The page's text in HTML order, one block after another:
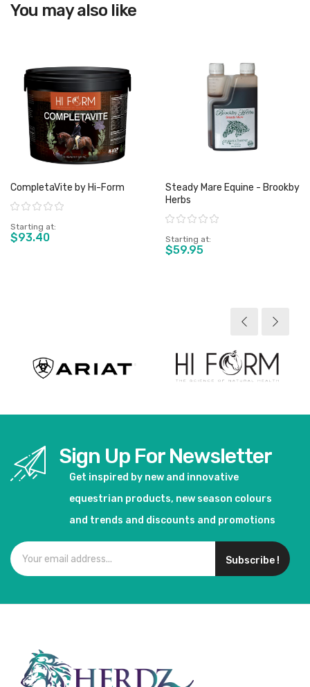
You may also like
CompletaVite by Hi-Form
Rating:
Starting at
$93.40
Steady Mare Equine - Brookby
Herbs
Rating:
Starting at
$59.95
Sign Up For Newsletter
Get inspired by new and innovative
equestrian products, new season colours
and trends and discounts and promotions
Subscribe !